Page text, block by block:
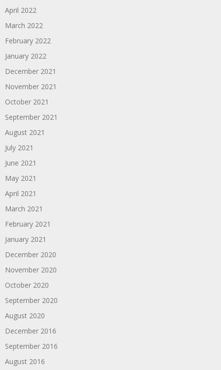
April 2022
March 2022
February 2022
January 2022
December 2021
November 2021
October 2021
September 2021
August 2021
July 2021
June 2021
May 2021
April 2021
March 2021
February 2021
January 2021
December 2020
November 2020
October 2020
September 2020
August 2020
December 2016
September 2016
August 2016